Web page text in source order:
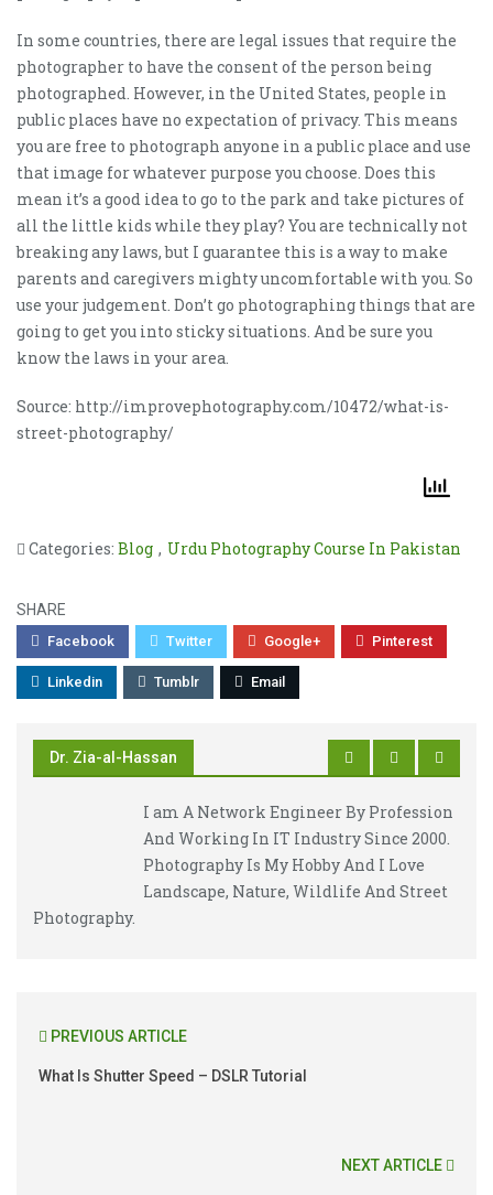
In some countries, there are legal issues that require the
photographer to have the consent of the person being
photographed. However, in the United States, people in
public places have no expectation of privacy. This means
you are free to photograph anyone in a public place and use
that image for whatever purpose you choose. Does this
mean it’s a good idea to go to the park and take pictures of
all the little kids while they play? You are technically not
breaking any laws, but I guarantee this is a way to make
parents and caregivers mighty uncomfortable with you. So
use your judgement. Don’t go photographing things that are
going to get you into sticky situations. And be sure you
know the laws in your area.
Source: http://improvephotography.com/10472/what-is-
street-photography/
Categories: Blog , Urdu Photography Course In Pakistan
SHARE
Facebook Twitter Google+ Pinterest
Linkedin Tumblr Email
Dr. Zia-al-Hassan
I am A Network Engineer By Profession
And Working In IT Industry Since 2000.
Photography Is My Hobby And I Love
Landscape, Nature, Wildlife And Street
Photography.
PREVIOUS ARTICLE
What Is Shutter Speed – DSLR Tutorial
NEXT ARTICLE